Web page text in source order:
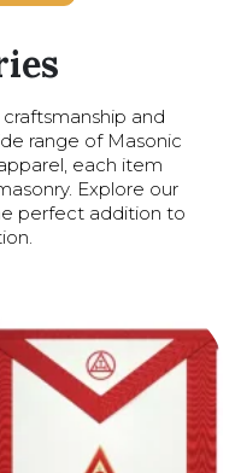
and
range of Masonic
each item
Explore our
perfect addition to